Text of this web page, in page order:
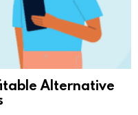
Alternative